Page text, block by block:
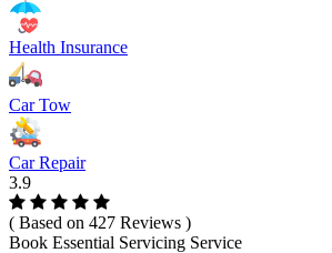
Health Insurance
Car Tow
Car Repair
3.9
( Based on 427 Reviews )
Book Essential Servicing Service